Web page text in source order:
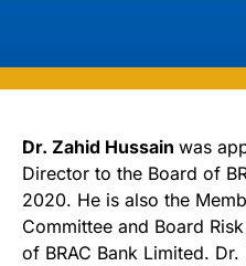
Dr. Zahid Hussain was
Director to the Board of
2020. He is also the
Committee and Board
of BRAC Bank Limited.